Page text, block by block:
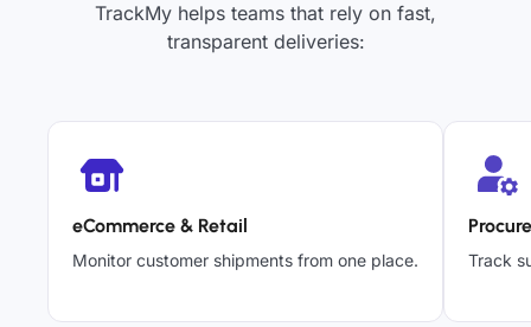
TrackMy helps teams that rely on fast,
transparent deliveries:
eCommerce & Retail
Monitor customer shipments from one place. Track